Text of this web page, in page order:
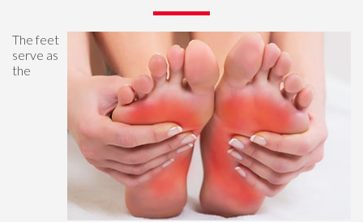
The feet
serve as
the